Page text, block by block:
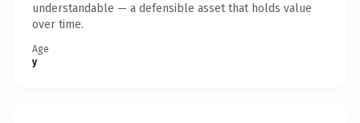
understandable — a defensible asset that holds value
over time.
Age
y